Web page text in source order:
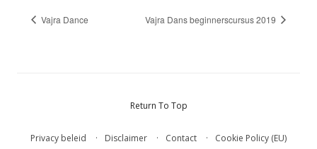
Vajra Dance Vajra Dans beginnerscursus 2019
Return To Top
Privacy beleid Disclaimer Contact Cookie Policy (EU)